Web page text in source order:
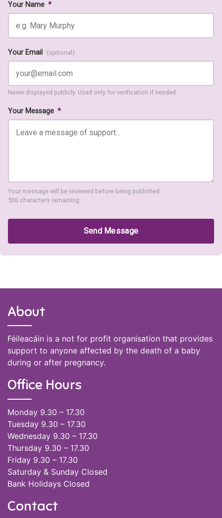
Your Name *
Your Email (optional)
Never displayed publicly. Used only for verification if needed.
Your Message *
Your message will be reviewed before being published.
500 characters remaining
Send Message
About
Féileacáin is a not for profit organisation that provides
support to anyone affected by the death of a baby
during or after pregnancy.
Office Hours
Monday 9.30 – 17.30
Tuesday 9.30 – 17.30
Wednesday 9.30 – 17.30
Thursday 9.30 – 17.30
Friday 9.30 – 17.30
Saturday & Sunday Closed
Bank Holidays Closed
Contact